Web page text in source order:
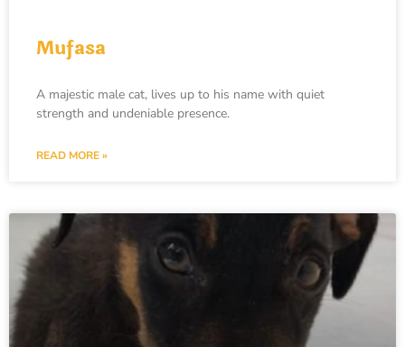
Mufasa
A majestic male cat, lives up to his name with quiet
strength and undeniable presence.
READ MORE »